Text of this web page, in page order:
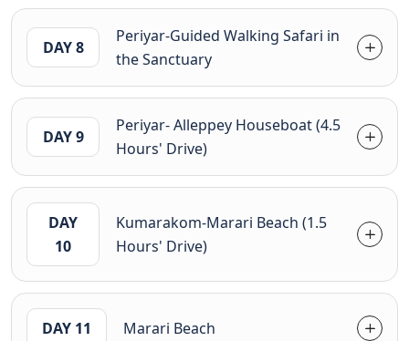
DAY 8
Periyar-Guided Walking Safari in
the Sanctuary
DAY 9
Periyar- Alleppey Houseboat (4.5
Hours' Drive)
DAY
10
Kumarakom-Marari Beach (1.5
Hours' Drive)
DAY 11 Marari Beach